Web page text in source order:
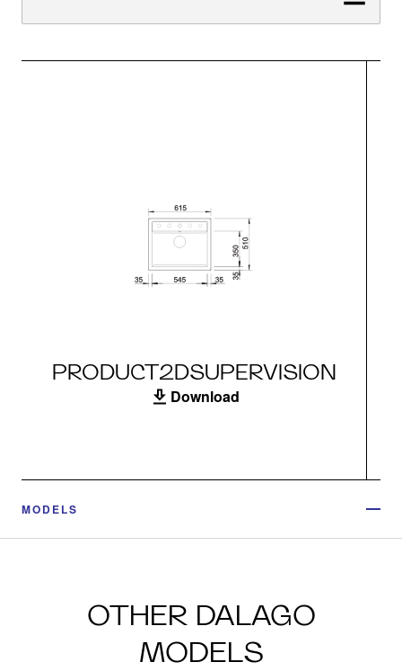
PRODUCT2DSUPERVISION
Download
MODELS
OTHER DALAGO
MODELS